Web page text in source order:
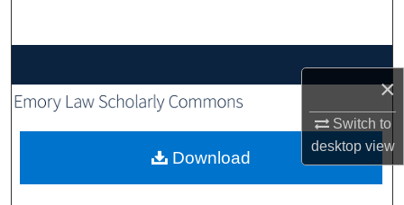
×
Switch to
desktopview
My Account
About
Download